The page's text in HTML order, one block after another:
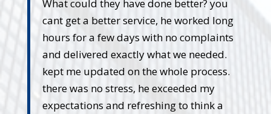
What could they have done better? you
cant get a better service, he worked long
hours for a few days with no complaints
and delivered exactly what we needed.
kept me updated on the whole process.
there was no stress, he exceeded my
expectations and refreshing to think a